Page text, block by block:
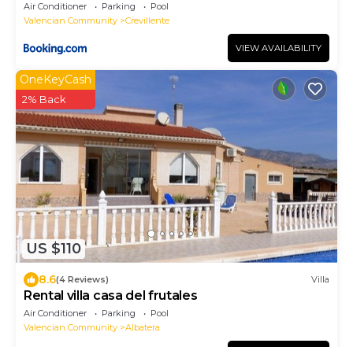
Air Conditioner Parking
Pool
Valencian Community
Crevillente
VIEW AVAILABILITY
US $110
OneKeyCash
2% Back
8.6(4 Reviews) Villa
Rental villa casa del frutales
Air Conditioner Parking
Pool
Valencian Community
Albatera